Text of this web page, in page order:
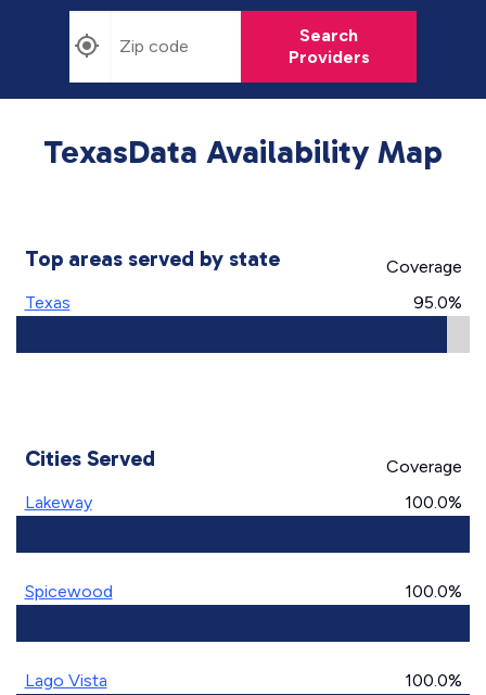
Search
Providers
TexasData Availability Map
Top areas served by state
Coverage
Texas
95.0%
Cities Served
Coverage
Lakeway
100.0%
Spicewood 100.0%
Lago Vista 100.0%